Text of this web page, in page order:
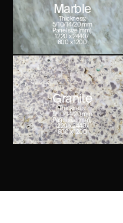
Marble
Thickness:
5/10/14/20 mm
Panel size (mm):
1220 x 2440/
600 x 1200
Granite
Thickness:
5/10/14/20 mm
Panel size (mm):
1220 x 2440/
600 x 1200